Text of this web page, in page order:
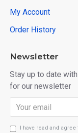
My Account
Order History
Newsletter
Stay up to date
for our newsletter
I have read and agree